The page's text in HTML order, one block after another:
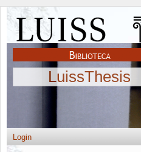
LuissThesis
Login